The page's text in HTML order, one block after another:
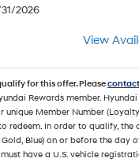
2026
View
for this offer. Please
Rewards member.
unique Member Number
redeem. In order to qualify, the
Blue) on or before the day
have a U.S. vehicle